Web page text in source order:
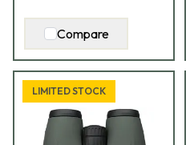
Compare
LIMITED STOCK